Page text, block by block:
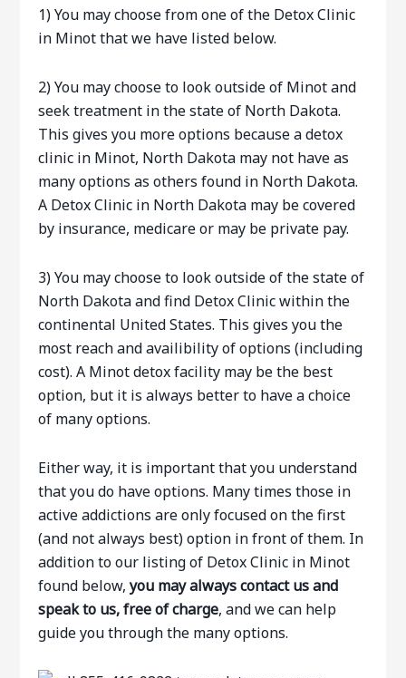
1) You may choose from one of the Detox Clinic
in Minot that we have listed below.
2) You may choose to look outside of Minot and
seek treatment in the state of North Dakota.
This gives you more options because a detox
clinic in Minot, North Dakota may not have as
many options as others found in North Dakota.
A Detox Clinic in North Dakota may be covered
by insurance, medicare or may be private pay.
3) You may choose to look outside of the state of
North Dakota and find Detox Clinic within the
continental United States. This gives you the
most reach and availibility of options (including
cost). A Minot detox facility may be the best
option, but it is always better to have a choice
of many options.
Either way, it is important that you understand
that you do have options. Many times those in
active addictions are only focused on the first
(and not always best) option in front of them. In
addition to our listing of Detox Clinic in Minot
found below,you may always contact us and
speak to us, free of charge, and we can help
guide you through the many options.